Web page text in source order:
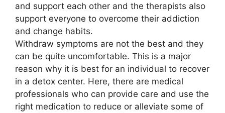
and support each other and the therapists also
support everyone to overcome their addiction
and change habits.
Withdraw symptoms are not the best and they
can be quite uncomfortable. This is a major
reason why it is best for an individual to recover
in a detox center. Here, there are medical
professionals who can provide care and use the
right medication to reduce or alleviate some of